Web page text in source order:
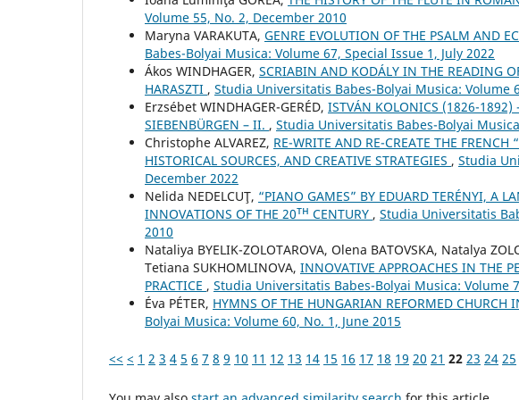
Volume 55, No. 2, December 2010
Maryna VARAKUTA, GENRE EVOLUTION OF THE PSALM AND
Babes-Bolyai Musica: Volume 67, Special Issue 1, July 2022
Ákos WINDHAGER, SCRIABIN AND KODÁLY IN THE READING
HARASZTI , Studia Universitatis Babes-Bolyai Musica: Volume
Erzsébet WINDHAGER-GERÉD, ISTVÁN KOLONICS (1826-1892)
SIEBENBÜRGEN – II. , Studia Universitatis Babes-Bolyai
Christophe ALVAREZ, RE-WRITE AND RE-CREATE THE
HISTORICAL SOURCES, AND CREATIVE STRATEGIES , Studia
December 2022
Nelida NEDELCUŢ, “PIANO GAMES” BY EDUARD TERÉNYI, A
INNOVATIONS OF THE 20ᵀᴴ CENTURY , Studia Universitatis
2010
Nataliya BYELIK-ZOLOTAROVA, Olena BATOVSKA, Natalya
Tetiana SUKHOMLINOVA, INNOVATIVE APPROACHES IN THE
PRACTICE , Studia Universitatis Babes-Bolyai Musica: Volume
Éva PÉTER, HYMNS OF THE HUNGARIAN REFORMED CHURCH
Bolyai Musica: Volume 60, No. 1, June 2015
<< < 1 2 3 4 5 6 7 8 9 10 11 12 13 14 15 16 17 18 19 20 21 22 23 24 25